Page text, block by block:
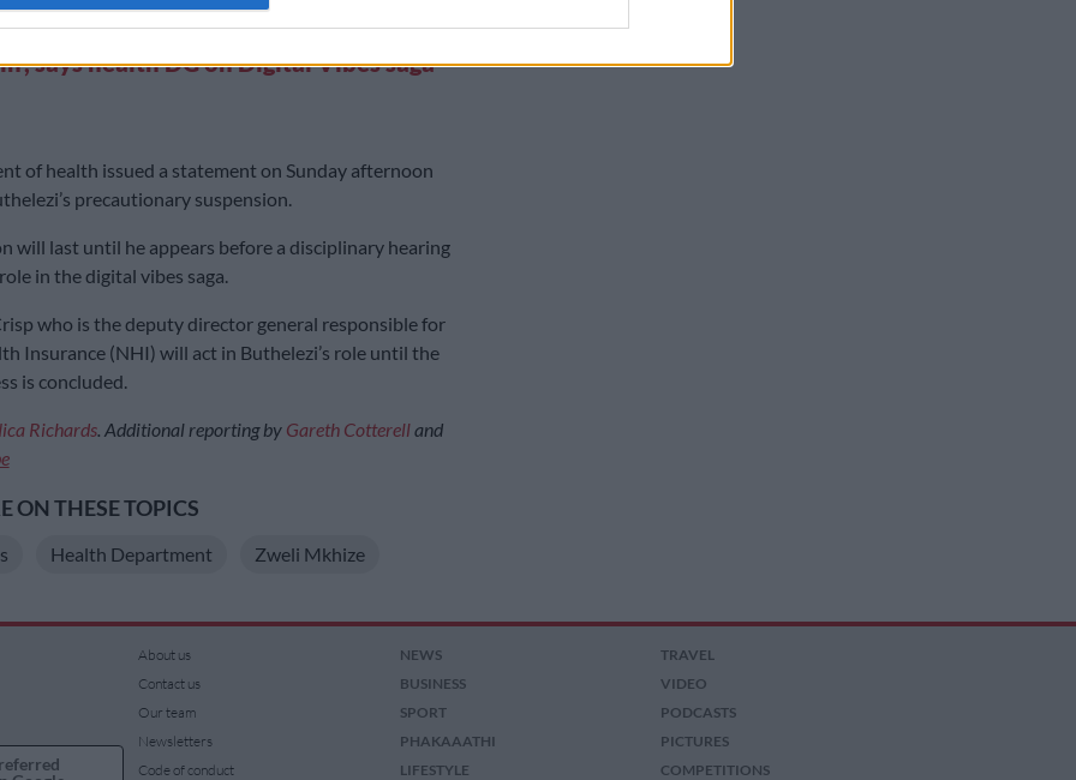
‘These are difficult times we find
says health DG on Digital Vibes saga
of health issued a statement on Sunday afternoon
precautionary suspension.
will last until he appears before a disciplinary hearing
in the digital vibes saga.
who is the deputy director general responsible for
Insurance (NHI) will act in Buthelezi’s role until the
is concluded.
Richards. Additional reporting by Gareth Cotterelland
ON THESE TOPICS
Health Department Zweli Mkhize
About us
Contact us
Our team
Newsletters
Code of conduct
NEWS
BUSINESS
SPORT
PHAKAAATHI
LIFESTYLE
TRAVEL
VIDEO
PODCASTS
PICTURES
COMPETITIONS